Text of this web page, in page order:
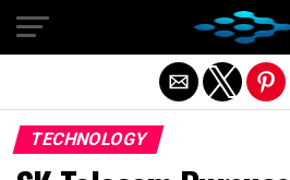
TECHNOLOGY
Exit mobile